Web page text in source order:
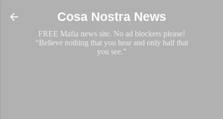
Skip to main content
Cosa Nostra News
FREE Mafia news site. No ad blockers please!
“Believe nothing that you hear and only half that
you see.”